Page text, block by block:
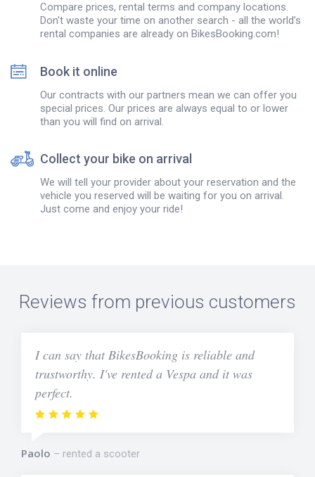
Compare prices, rental terms and company locations.
Don't waste your time on another search - all the world’s
rental companies are already on BikesBooking.com!
Book it online
Our contracts with our partners mean we can offer you
special prices. Our prices are always equal to or lower
than you will find on arrival.
Collect your bike on arrival
We will tell your provider about your reservation and the
vehicle you reserved will be waiting for you on arrival.
Just come and enjoy your ride!
Reviews from previous customers
I can say that BikesBooking is reliable and
trustworthy. I've rented a Vespa and it was
perfect.
Paolo rented a scooter